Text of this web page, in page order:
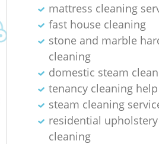
mattress cleaning
fast house cleaning
stone and marble
cleaning
domestic steam
tenancy cleaning help
steam cleaning
residential
cleaning